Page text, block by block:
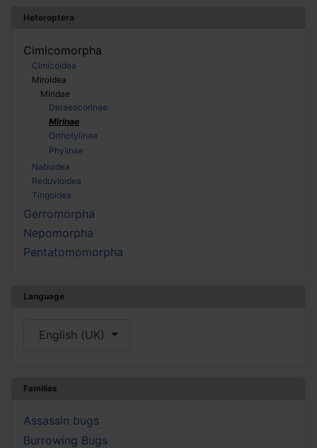
Heteroptera
Cimicomorpha
Cimicoidea
Miroidea
Miridae
Deraeocorinae
Mirinae
Orthotylinae
Phylinae
Naboidea
Reduvioidea
Tingoidea
Gerromorpha
Nepomorpha
Pentatomomorpha
Language
Select your language
English (UK)
Families
Assassin bugs
Burrowing Bugs